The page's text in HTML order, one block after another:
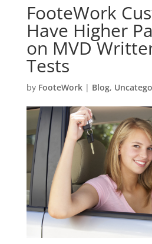
FooteWork
Have Higher
on MVD
Tests
by FooteWork| Blog,